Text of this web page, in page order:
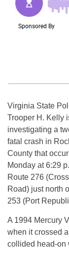
Virginia State
Trooper H. Kelly
investigating a
fatal crash in
County that
Monday at 6:29
Route 276
Road) just north
253 (Port
A 1994 Mercury
when it crossed
collided head-on